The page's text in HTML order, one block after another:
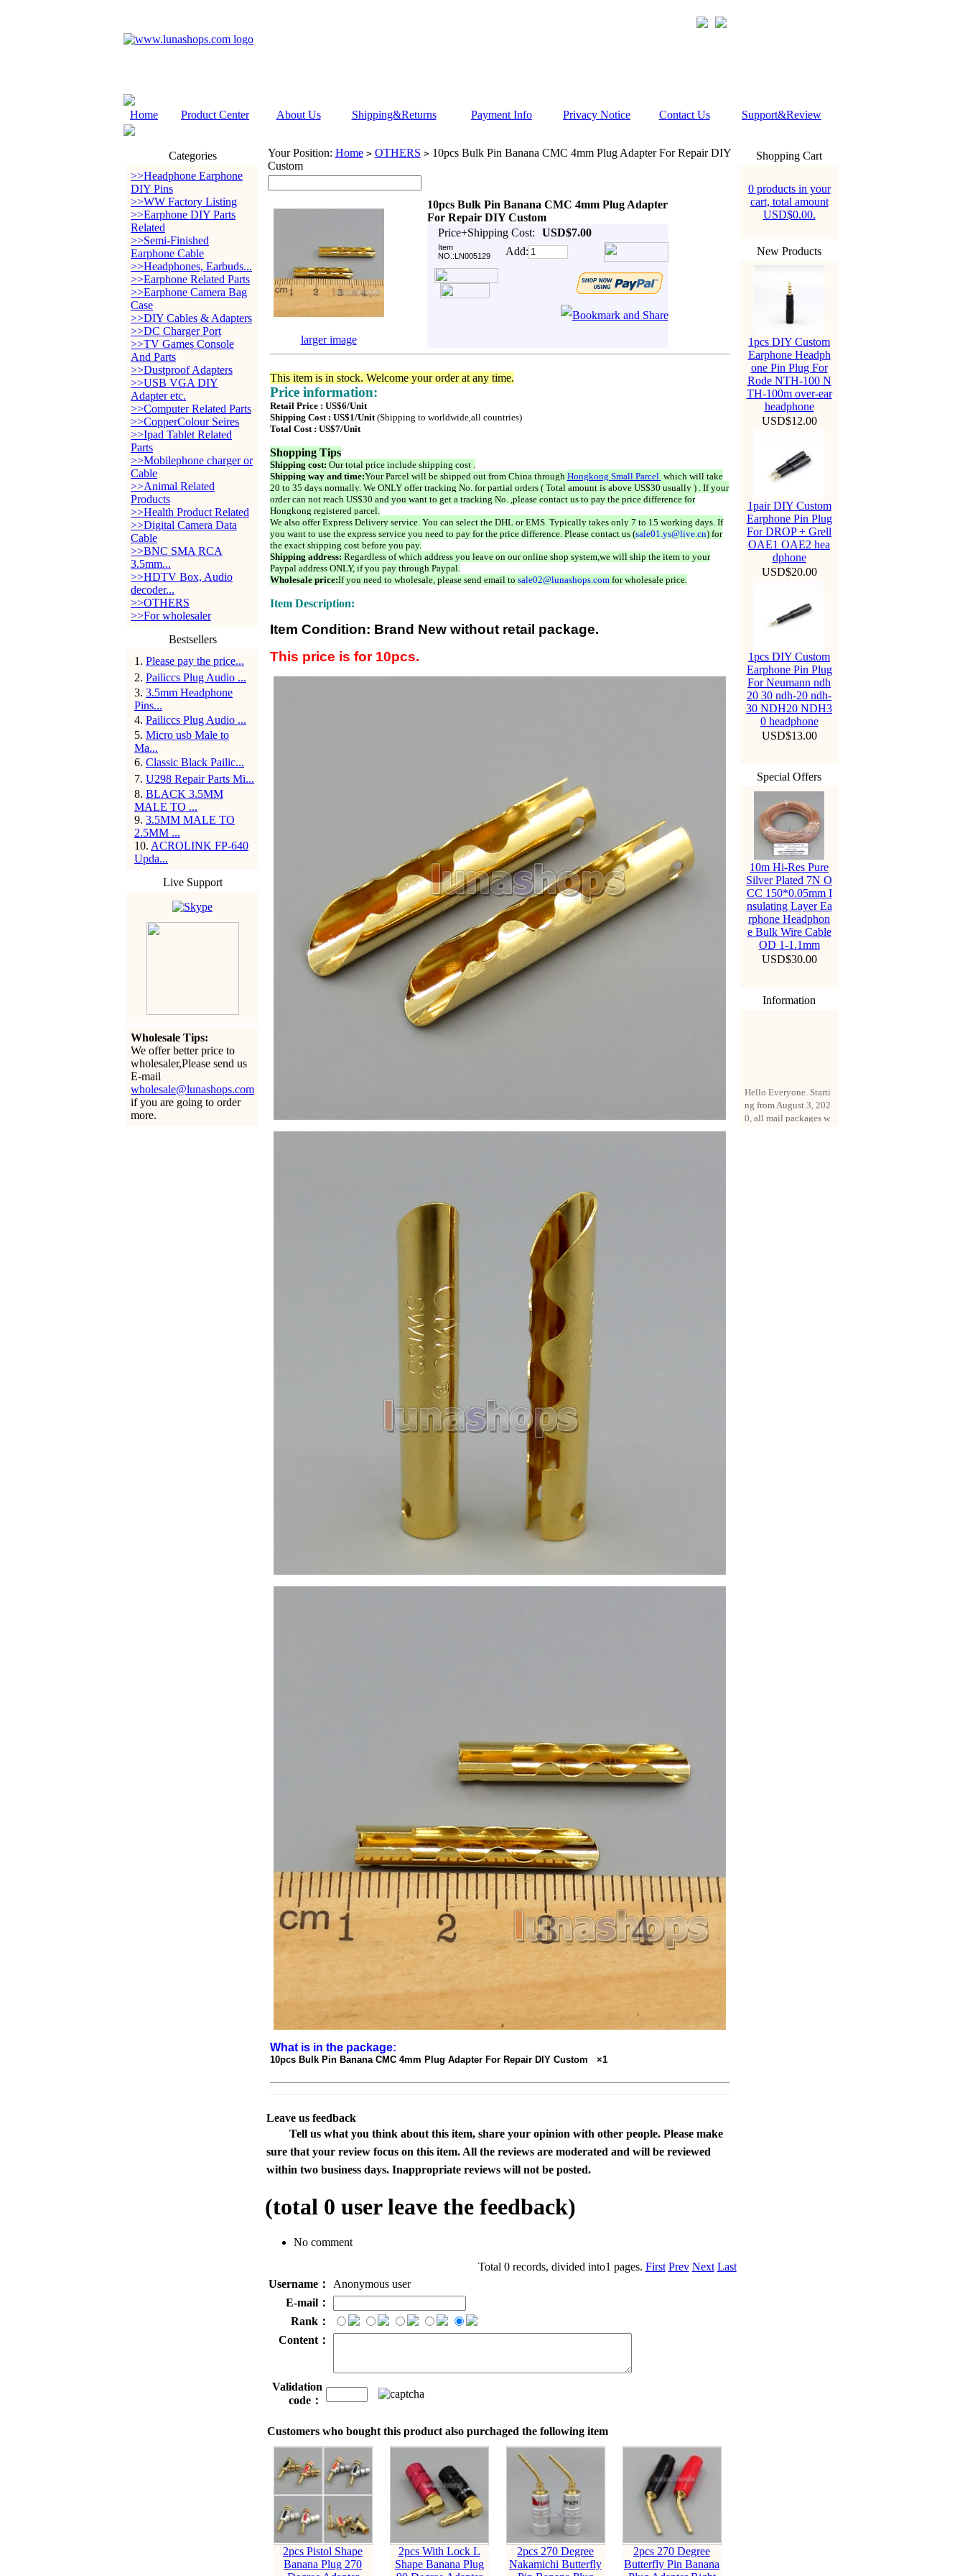
Home Product Center About Us Shipping&Returns Payment Info Privacy Notice Contact Us Support&Review
Categories
>>Headphone Earphone
DIY Pins
>>WW Factory Listing
>>Earphone DIY Parts
Related
>>Semi-Finished
Earphone Cable
>>Headphones, Earbuds...
>>Earphone Related Parts
>>Earphone Camera Bag
Case
>>DIY Cables & Adapters
>>DC Charger Port
>>TV Games Console
And Parts
>>Dustproof Adapters
>>USB VGA DIY
Adapter etc.
>>Computer Related Parts
>>CopperColour Seires
>>Ipad Tablet Related
Parts
>>Mobilephone charger or
Cable
>>Animal Related
Products
>>Health Product Related
>>Digital Camera Data
Cable
>>BNC SMA RCA
3.5mm...
>>HDTV Box, Audio
decoder...
>>OTHERS
>>For wholesaler
Bestsellers
1 . Please pay the price...
2. Pailiccs Plug Audio ...
3. 3.5mm Headphone
Pins...
4. Pailiccs Plug Audio ...
5. Micro usb Male to
Ma...
6. Classic Black Pailic...
7. U298 Repair Parts Mi...
8. BLACK 3.5MM
MALE TO ...
9. 3.5MM MALE TO
2.5MM ...
10. ACROLINK FP-640
Upda...
Live Support
Wholesale Tips:
We offer better price to
wholesaler,Please send us
E-mail
wholesale@lunashops.com
if you are going to order
more.
Your Position: Home > OTHERS >10pcs Bulk Pin Banana CMC 4mm Plug Adapter For Repair DIY
Custom
10pcs Bulk Pin Banana CMC 4mm Plug Adapter
For Repair DIY Custom
Price+Shipping Cost:
USD$7.00
Item
NO.:LN005129
Add:
larger image
This item is in stock. Welcome your order at any time.
Price information:
Retail Price : US$6/Unit
Shipping Cost : US$1/Unit(Shipping to worldwide,all countries)
Total Cost : US$7/Unit
Shopping Tips
Shipping cost: Our total price include shipping cost .
Shipping way and time:Your Parcel will be shipped out from China through Hongkong Small Parcel which will take
20 to 35 days normally. We ONLY offer tracking No. for partial orders ( Total amount is above US$30 usually ) . If your
order can not reach US$30 and you want to get a tracking No. ,please contact us to pay the price difference for
Hongkong registered parcel.
We also offer Express Delivery service. You can select the DHL or EMS. Typically takes only 7 to 15 working days. If
you want to use the express service you need to pay for the price difference. Please contact us (sale01.ys@live.cn) for
the exact shipping cost before you pay.
Shipping address: Regardless of which address you leave on our online shop system,we will ship the item to your
Paypal address ONLY, if you pay through Paypal.
Wholesale price:If you need to wholesale, please send email to sale02@lunashops.comfor wholesale price.
Item Description:
Item Condition: Brand New without retail package.
This price is for 10pcs.
What is in the package:
10pcs Bulk Pin Banana CMC 4mm Plug Adapter For Repair DIY Custom ×1
Leave us feedback
Tell us what you think about this item, share your opinion with other people. Please make
sure that your review focus on this item. All the reviews are moderated and will be reviewed
within two business days. Inappropriate reviews will not be posted.
(total 0 user leave the feedback)
No comment
Total 0 records, divided into1 pages. First Prev Next Last
Username：
Anonymous user
E-mail：
Rank：
Content：
Validation
code：
Customers who bought this product also purchaged the following item
2pcs Pistol Shape
Banana Plug 270
2pcs With Lock L
Shape Banana Plug
2pcs 270 Degree
Nakamichi Butterfly
2pcs 270 Degree
Butterfly Pin Banana
Shopping Cart
0 products in your
cart, total amount
USD$0.00.
New Products
1pcs DIY Custom
Earphone Headph
one Pin Plug For
Rode NTH-100 N
TH-100m over-ear
headphone
USD$12.00
1pair DIY Custom
Earphone Pin Plug
For DROP + Grell
OAE1 OAE2 hea
dphone
USD$20.00
1pcs DIY Custom
Earphone Pin Plug
For Neumann ndh
20 30 ndh-20 ndh-
30 NDH20 NDH3
0 headphone
USD$13.00
Special Offers
10m Hi-Res Pure
Silver Plated 7N O
CC 150*0.05mm I
nsulating Layer Ea
rphone Headphon
e Bulk Wire Cable
OD 1-1.1mm
USD$30.00
Information
ng from August 3, 202
0, all mail packages w
ill be delivered by reg